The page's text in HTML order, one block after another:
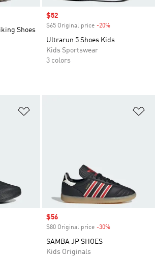
Shoes
Sale price
$52
$65 Original price -20%
Ultrarun 5 Shoes Kids
Kids Sportswear
3 colors
Sale price
$56
$80 Original price -30%
SAMBA JP SHOES
Kids Originals